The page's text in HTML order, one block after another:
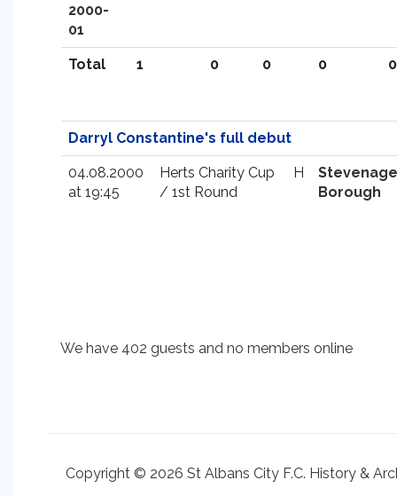
2000-
01
Total 1 0 0 0 0
Darryl Constantine's full debut
04.08.2000
at 19:45
Herts Charity Cup
/ 1st Round
H
Stevenage
Borough
We have 402 guests and no members online
Copyright © 2026 St Albans City F.C. History &